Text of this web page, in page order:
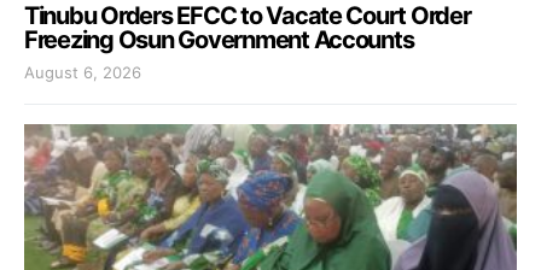
Tinubu Orders EFCC to Vacate Court Order
Freezing Osun Government Accounts
August 6, 2026